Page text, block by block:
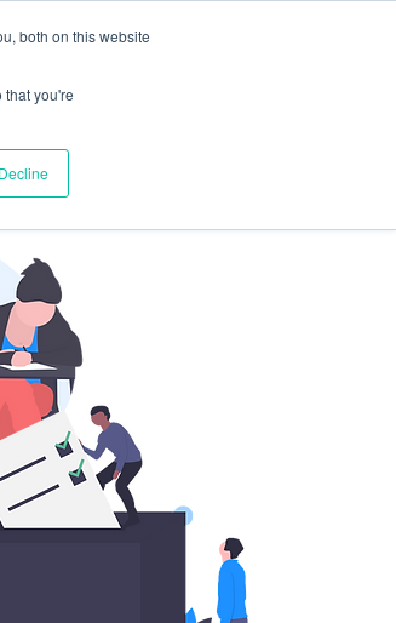
both on this website
that you're
Decline
Portal